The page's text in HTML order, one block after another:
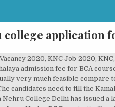
college application
2020. According to the official press release the portal will be closed on 03 January 2020 for Kamala Nehru College online application submission. Delhi Kamala Nehru College released the notification for filling of Non-Teaching Job Vacancies. Beginner-Level 3. a month ago. Online Teacher Feedback Form; Alumni Online Registration Form; M-OPAC; Prospectus 2019-20; NAAC SSR 3RD CYCLE; AQAR 2014-15; Feedback on Curriculum; Admission 2018-19 Merit List; Placement Record; MRP Summary; Facebook Page; Research & Dev. Last Date: within 15 days. College Name Kamala Nehru College Short Name KNC Address August Kranti Marg, Siri Fort Institutional Area, Siri Fort, New Delhi, Delhi 110049 Affiliated With Delhi University Established 1964 Principal Dr. Kalpana Bhakuni Phone No. Applications are invited from eligible candidates for filling up 4 vacant posts on permanent basis as MTS, Junior Assistant in Kamala Nehru College (Delhi University). Under UG domain, it offers BA, B. Com, B.Sc., BCA, BBA, B. After filling the application form, the students are waiting for the cut-off to be released, the cut-off of the students is released shortly after the registration form is filled. The Kamala Nehru College, New Delhi (Kamala Nehru College, Delhi) has issued job openings notification for the recruitment of 65 Assistant Professor Posts Recruitment. We advised freshers as well as experienced candidates to submit their form before the last date without any technical issues. KAMLA NEHRU COLLEGE FOR WOMEN, PHAGWARA (Accredited at "A++" Grade (Highest grade as per modified criteria notified on 27.07.17) by NAAC and conferred "College with Potential and Excellence" status by UGC) Affiliated to G.N.D.U Amritsar, Star College by DBT New Delhi. The Second Cutoff Release Date was on October 17, 2020 under Kamala Nehru College Admission 2020. The Kamala Nehru Polytechnic For Women College has been viewed 1263 times by the visitors on iCBSE. Kamala Nehru College